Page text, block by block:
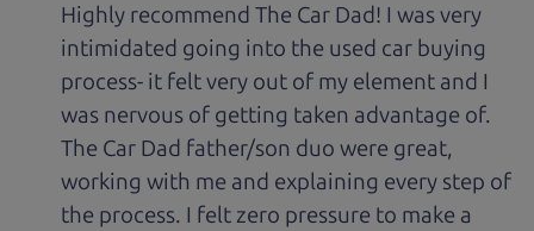
Highly recommend The Car Dad! I was very
intimidated going into the used car buying
process- it felt very out of my element and I
was nervous of getting taken advantage of.
The Car Dad father/son duo were great,
working with me and explaining every step of
the process. I felt zero pressure to make a